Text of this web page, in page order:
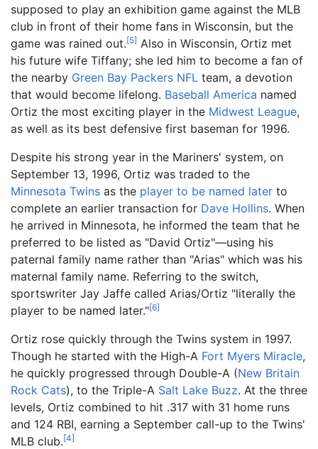
supposed to play an exhibition game against the MLB
club in front of their home fans in Wisconsin, but the
game was rained out.[5] Also in Wisconsin, Ortiz met
his future wife Tiffany; she led him to become a fan of
the nearby Green Bay Packers NFL team, a devotion
that would become lifelong. Baseball America named
Ortiz the most exciting player in the Midwest League,
as well as its best defensive first baseman for 1996.
Despite his strong year in the Mariners' system, on
September 13, 1996, Ortiz was traded to the
Minnesota Twins as the player to be named later to
complete an earlier transaction for Dave Hollins. When
he arrived in Minnesota, he informed the team that he
preferred to be listed as "David Ortiz"—using his
paternal family name rather than "Arias" which was his
maternal family name. Referring to the switch,
sportswriter Jay Jaffe called Arias/Ortiz "literally the
player to be named later."[6]
Ortiz rose quickly through the Twins system in 1997.
Though he started with the High-A Fort Myers Miracle,
he quickly progressed through Double-A (New Britain
Rock Cats), to the Triple-A Salt Lake Buzz. At the three
levels, Ortiz combined to hit .317 with 31 home runs
and 124 RBI, earning a September call-up to the Twins'
MLB club.[4]